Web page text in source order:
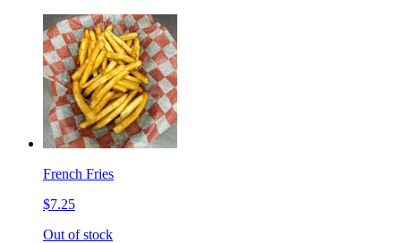
French Fries
$7.25
Out of stock